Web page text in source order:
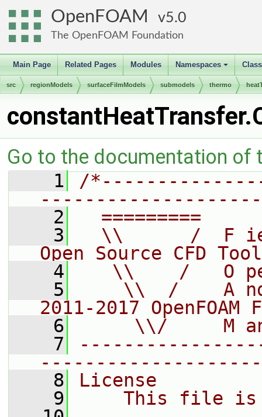
OpenFOAM 5.0
The OpenFOAM Foundation
Main Page Related Pages Modules
+
Namespaces
src regionModels surfaceFilmModels submodels thermo
Go to the documentation of
    1
/
    2
=========
    3
\\      /  F
Open Source CFD
    4
\\    /   O
    5
\\  /    A
2011-2017 OpenFOAM
    6
\\/     M
    7
    8
License
    9
This file